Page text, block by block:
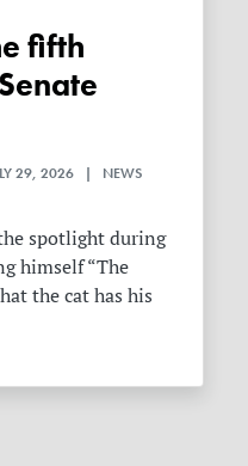
29, 2026 | NEWS
spotlight during
himself “The
the cat has his